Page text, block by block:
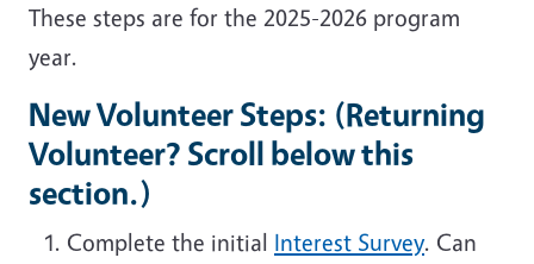
These steps are for the 2025-2026 program
year.
New Volunteer Steps: (Returning
Volunteer? Scroll below this
section.)
Complete the initial Interest Survey. Can